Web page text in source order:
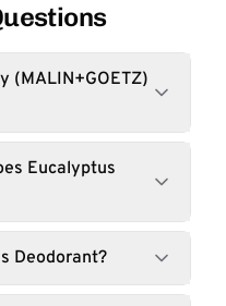
(MALIN+GOETZ)
Eucalyptus
Deodorant?